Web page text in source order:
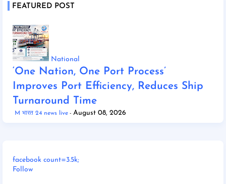
FEATURED POST
National
‘One Nation, One Port Process’
Improves Port Efficiency, Reduces Ship
Turnaround Time
M भारत 24 news live August 08, 2026
facebook count=3.5k;
Follow